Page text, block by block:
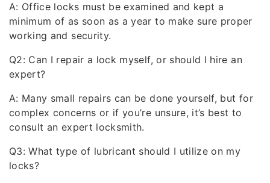
A: Office locks must be examined and kept a
minimum of as soon as a year to make sure proper
working and security.
Q2: Can I repair a lock myself, or should I hire an
expert?
A: Many small repairs can be done yourself, but for
complex concerns or if you’re unsure, it’s best to
consult an expert locksmith.
Q3: What type of lubricant should I utilize on my
locks?